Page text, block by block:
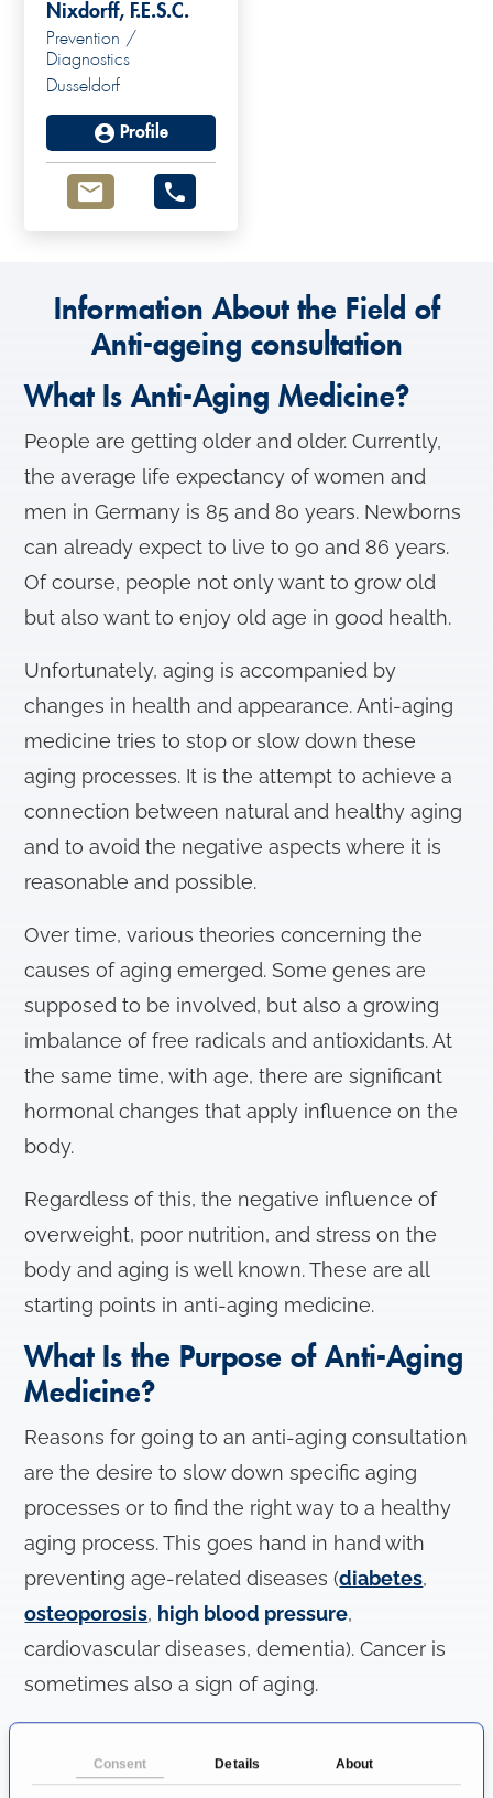
Consent Details About
Nixdorff, F.E.S.C.
Prevention /
Diagnostics
Dusseldorf
Profile
Information About the Field of
Anti-ageing consultation
What Is Anti-Aging Medicine?
People are getting older and older. Currently,
the average life expectancy of women and
men in Germany is 85 and 80 years. Newborns
can already expect to live to 90 and 86 years.
Of course, people not only want to grow old
but also want to enjoy old age in good health.
Unfortunately, aging is accompanied by
changes in health and appearance. Anti-aging
medicine tries to stop or slow down these
aging processes. It is the attempt to achieve a
connection between natural and healthy aging
and to avoid the negative aspects where it is
reasonable and possible.
Over time, various theories concerning the
causes of aging emerged. Some genes are
supposed to be involved, but also a growing
imbalance of free radicals and antioxidants. At
the same time, with age, there are significant
hormonal changes that apply influence on the
body.
Regardless of this, the negative influence of
overweight, poor nutrition, and stress on the
body and aging is well known. These are all
starting points in anti-aging medicine.
What Is the Purpose of Anti-Aging
Medicine?
Reasons for going to an anti-aging consultation
are the desire to slow down specific aging
processes or to find the right way to a healthy
aging process. This goes hand in hand with
preventing age-related diseases (diabetes,
osteoporosis, high blood pressure,
cardiovascular diseases, dementia). Cancer is
sometimes also a sign of aging.
recognize hormone deficiencies, approaching